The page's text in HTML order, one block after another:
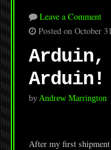
Leave a Comment
Posted on October
Arduin,
Arduin!
by Andrew Marrington
After my first